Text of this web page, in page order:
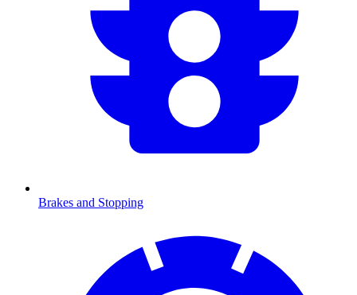
Brakes and Stopping